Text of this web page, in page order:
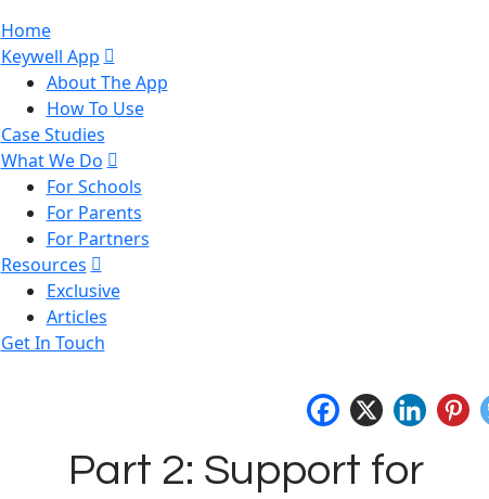
Home
Keywell App
About The App
How To Use
Case Studies
What We Do
For Schools
For Parents
For Partners
Resources
Exclusive
Articles
Get In Touch
Part 2: Support for